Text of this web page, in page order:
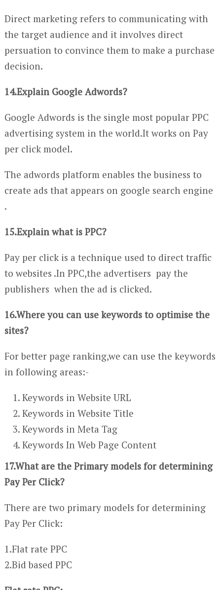
Direct marketing refers to communicating with
the target audience and it involves direct
persuation to convince them to make a purchase
decision.
14.Explain Google Adwords?
Google Adwords is the single most popular PPC
advertising system in the world.It works on Pay
per click model.
The adwords platform enables the business to
create ads that appears on google search engine
.
15.Explain what is PPC?
Pay per click is a technique used to direct traffic
to websites .In PPC,the advertisers pay the
publishers when the ad is clicked.
16.Where you can use keywords to optimise the
sites?
For better page ranking,we can use the keywords
in following areas:-
Keywords in Website URL
Keywords in Website Title
Keywords in Meta Tag
Keywords In Web Page Content
17.What are the Primary models for determining
Pay Per Click?
There are two primary models for determining
Pay Per Click:
1.Flat rate PPC
2.Bid based PPC